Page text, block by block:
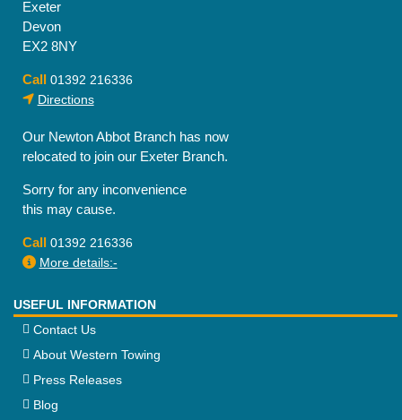
Exeter
Devon
EX2 8NY
Call 01392 216336
Directions
Our Newton Abbot Branch has now
relocated to join our Exeter Branch.
Sorry for any inconvenience
this may cause.
Call 01392 216336
More details:-
USEFUL INFORMATION
Contact Us
About Western Towing
Press Releases
Blog